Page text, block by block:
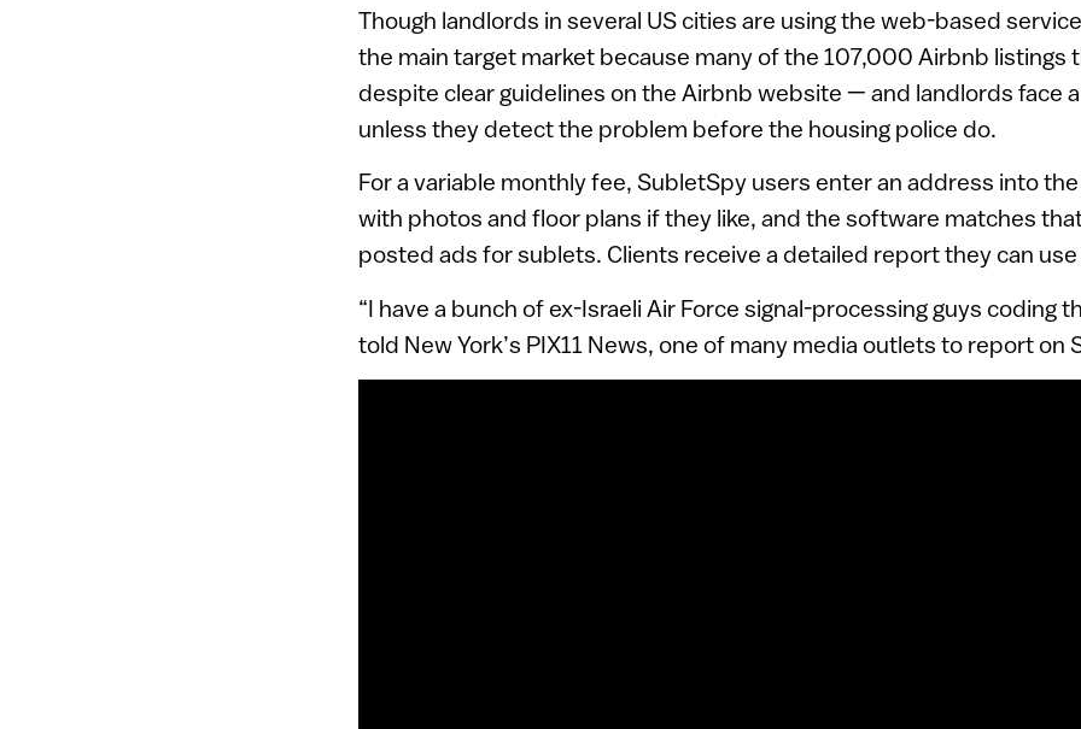
Though landlords in several US cities are using the web-based
the main target market because many of the 107,000 Airbnb listings
despite clear guidelines on the Airbnb website — and landlords face
unless they detect the problem before the housing police do.
For a variable monthly fee, SubletSpy users enter an address into
with photos and floor plans if they like, and the software matches
posted ads for sublets. Clients receive a detailed report they can
“I have a bunch of ex-Israeli Air Force signal-processing guys coding
told New York’s PIX11 News, one of many media outlets to report on